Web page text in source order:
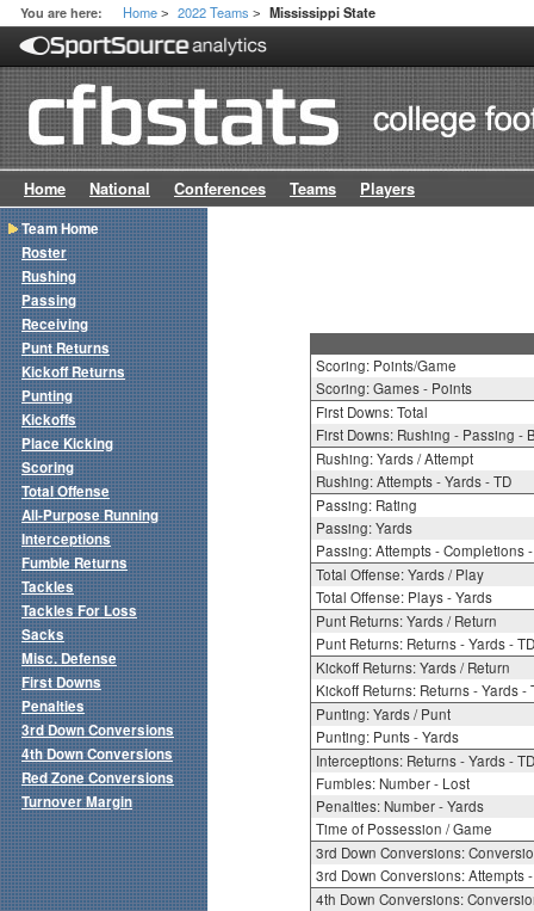
You are here: Home > 2022 Teams > Mississippi State
Home National Conferences Teams Players
Scoring: Points/Game
Scoring: Games - Points
First Downs: Total
First Downs: Rushing - Passing -
Rushing: Yards / Attempt
Rushing: Attempts - Yards - TD
Passing: Rating
Passing: Yards
Passing: Attempts - Completions
Total Offense: Yards / Play
Total Offense: Plays - Yards
Punt Returns: Yards / Return
Punt Returns: Returns - Yards - TD
Kickoff Returns: Yards / Return
Kickoff Returns: Returns - Yards -
Punting: Yards / Punt
Punting: Punts - Yards
Interceptions: Returns - Yards - TD
Fumbles: Number - Lost
Penalties: Number - Yards
Time of Possession / Game
3rd Down Conversions:
3rd Down Conversions: Attempts
4th Down Conversions:
Team Home
Roster
Rushing
Passing
Receiving
Punt Returns
Kickoff Returns
Punting
Kickoffs
Place Kicking
Scoring
Total Offense
All-Purpose Running
Interceptions
Fumble Returns
Tackles
Tackles For Loss
Sacks
Misc. Defense
First Downs
Penalties
3rd Down Conversions
4th Down Conversions
Red Zone Conversions
Turnover Margin